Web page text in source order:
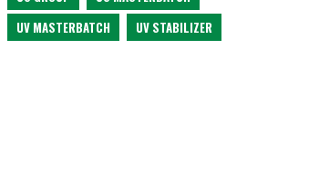
UV MASTERBATCH
UV STABILIZER